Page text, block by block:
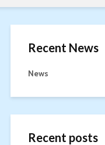
Recent News
News
Recent posts